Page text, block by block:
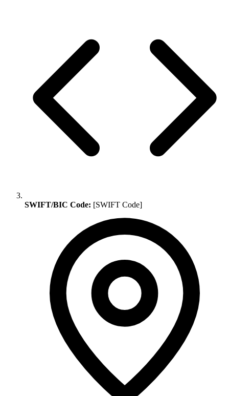
SWIFT/BIC Code: [SWIFT Code]